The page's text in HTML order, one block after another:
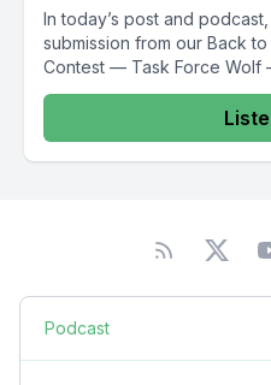
In today’s post and
submission from our Back
Contest — Task Force Wolf
Podcast